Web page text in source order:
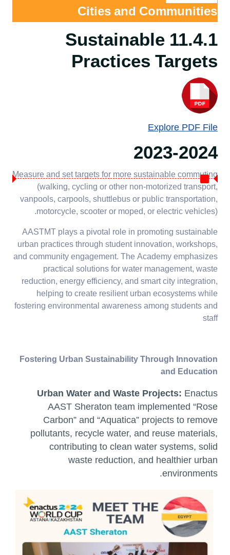
Cities and Communities
11.4.1 Sustainable
Practices Targets
Explore PDF File
2023-2024
Measure and set targets for more sustainable commuting
(walking, cycling or other non-motorized transport,
vanpools, carpools, shuttlebus or public transportation,
motorcycle, scooter or moped, or electric vehicles).
AASTMT plays a pivotal role in promoting sustainable
urban practices through student innovation, workshops,
and community engagement. The Academy emphasizes
practical solutions for water management, waste
reduction, energy efficiency, and smart city integration,
helping to create resilient urban ecosystems while
fostering environmental awareness among students and
staff
Fostering Urban Sustainability Through Innovation
and Education
Urban Water and Waste Projects: Enactus
AAST Sheraton team implemented “Rose
Carbon” and “Aquatica” projects to remove
pollutants, recycle water, and reuse materials,
contributing to clean water systems, solid
waste reduction, and healthier urban
environments.